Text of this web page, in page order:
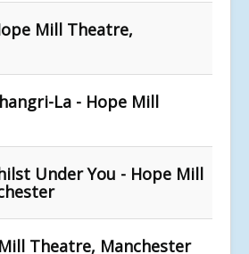
Mill Theatre,
La - Hope Mill
Under You - Hope Mill
Theatre, Manchester